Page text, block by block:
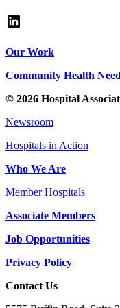
LinkedIn
Our Work
Community Health
© 2026 Hospital
Newsroom
Hospitals in Action
Who We Are
Member Hospitals
Associate Members
Job Opportunities
Privacy Policy
Contact Us